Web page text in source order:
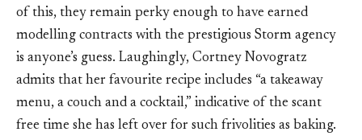
of this, they remain perky enough to have earned
modelling contracts with the prestigious Storm agency
is anyone’s guess. Laughingly, Cortney Novogratz
admits that her favourite recipe includes “a takeaway
menu, a couch and a cocktail,” indicative of the scant
free time she has left over for such frivolities as baking.